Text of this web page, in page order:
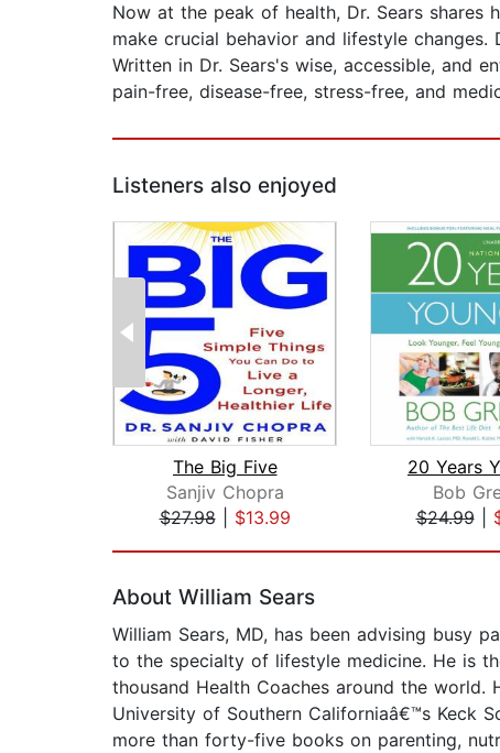
Now at the peak of health, Dr. Sears shares
make crucial behavior and lifestyle
Written in Dr. Sears's wise, accessible, and
pain-free, disease-free, stress-free, and
Listeners also enjoyed
The Big Five
Sanjiv Chopra
$27.98| $13.99
20 Years
Bob
$24.99|
About William Sears
William Sears, MD, has been advising busy
to the specialty of lifestyle medicine. He is
thousand Health Coaches around the
University of Southern Californiaâ€™s Keck
more than forty-five books on parenting,